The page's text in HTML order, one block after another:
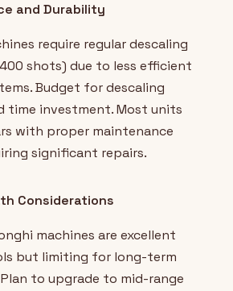
and Durability
require regular descaling
shots) due to less efficient
Budget for descaling
time investment. Most units
with proper maintenance
significant repairs.
Considerations
machines are excellent
but limiting for long-term
Plan to upgrade to mid-range